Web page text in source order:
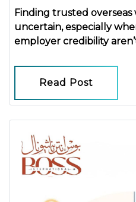
Finding trusted
uncertain, especially
employer credibility
Read Post